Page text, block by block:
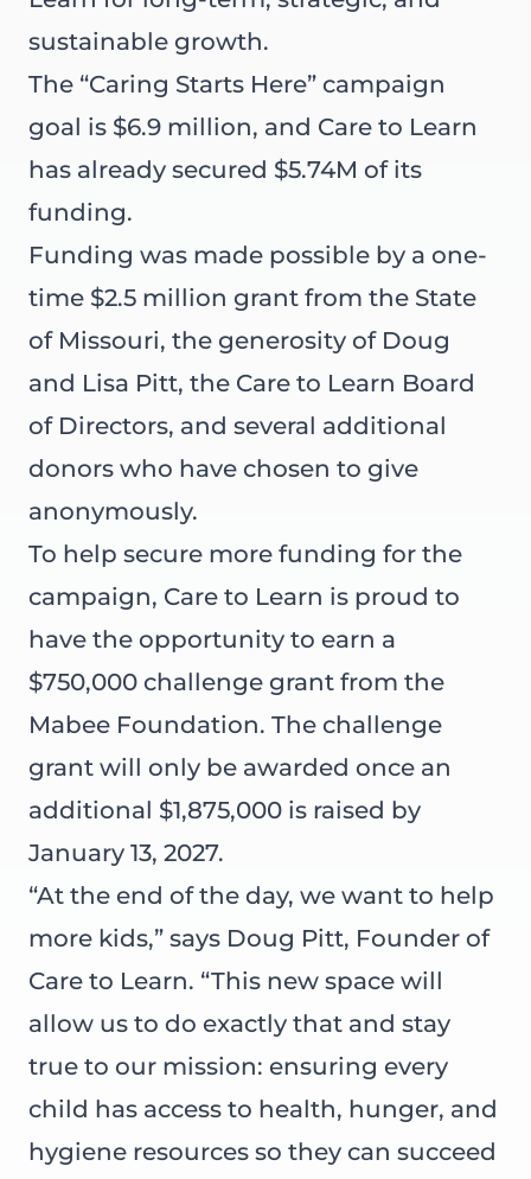
sustainable growth.
The “Caring Starts Here” campaign
goal is $6.9 million, and Care to Learn
has already secured $5.74M of its
funding.
Funding was made possible by a one-
time $2.5 million grant from the State
of Missouri, the generosity of Doug
and Lisa Pitt, the Care to Learn Board
of Directors, and several additional
donors who have chosen to give
anonymously.
To help secure more funding for the
campaign, Care to Learn is proud to
have the opportunity to earn a
$750,000 challenge grant from the
Mabee Foundation. The challenge
grant will only be awarded once an
additional $1,875,000 is raised by
January 13, 2027.
“At the end of the day, we want to help
more kids,” says Doug Pitt, Founder of
Care to Learn. “This new space will
allow us to do exactly that and stay
true to our mission: ensuring every
child has access to health, hunger, and
hygiene resources so they can succeed